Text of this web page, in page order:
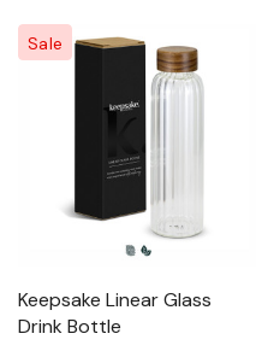
Sale
Keepsake Linear Glass
Drink Bottle